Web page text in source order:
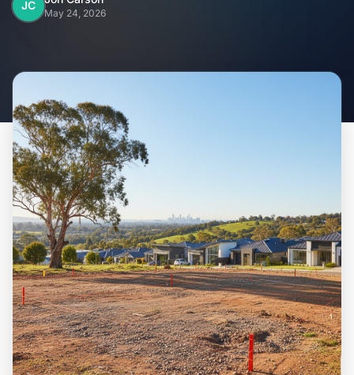
Recently Built Kits
Testimonials
FAQs
Blog
About Us
Contact Us
JC
May 24, 2026